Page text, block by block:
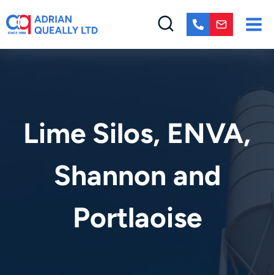
to
Lime Silos, ENVA,
Shannon and
Portlaoise